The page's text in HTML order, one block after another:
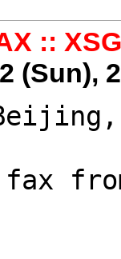
::
(Sun),
fax